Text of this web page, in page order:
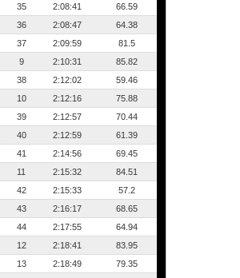
35 2:08:41
66.59
36 2:08:47
64.38
37 2:09:59
81.5
9 2:10:31
85.82
38 2:12:02
59.46
10 2:12:16
75.88
39 2:12:57
70.44
40 2:12:59
61.39
41 2:14:56
69.45
11 2:15:32
84.51
42 2:15:33
57.2
43 2:16:17
68.65
44 2:17:55
64.94
12 2:18:41
83.95
13 2:18:49
79.35